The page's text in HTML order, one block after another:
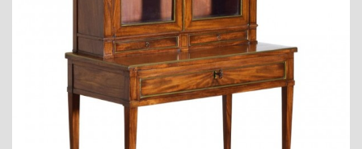
QUESTIONS
VIEW CRATE / CHECKOUT